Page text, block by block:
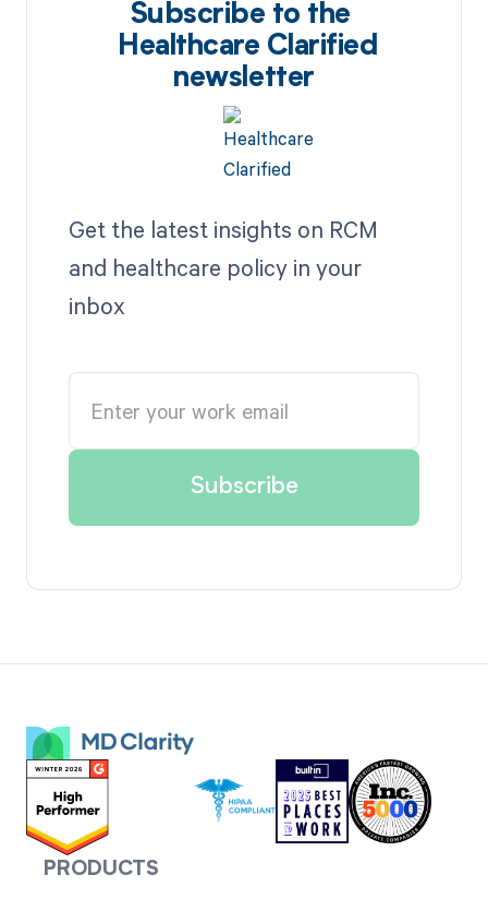
Subscribe to the
Healthcare Clarified
newsletter
Get the latest insights on RCM
and healthcare policy in your
inbox
PRODUCTS